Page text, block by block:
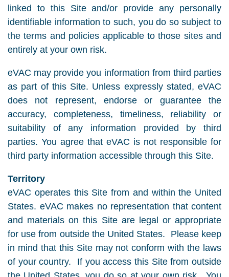
linked to this Site and/or provide any personally
identifiable information to such, you do so subject to
the terms and policies applicable to those sites and
entirely at your own risk.
eVAC may provide you information from third parties
as part of this Site. Unless expressly stated, eVAC
does not represent, endorse or guarantee the
accuracy, completeness, timeliness, reliability or
suitability of any information provided by third
parties. You agree that eVAC is not responsible for
third party information accessible through this Site.
Territory
eVAC operates this Site from and within the United
States. eVAC makes no representation that content
and materials on this Site are legal or appropriate
for use from outside the United States. Please keep
in mind that this Site may not conform with the laws
of your country. If you access this Site from outside